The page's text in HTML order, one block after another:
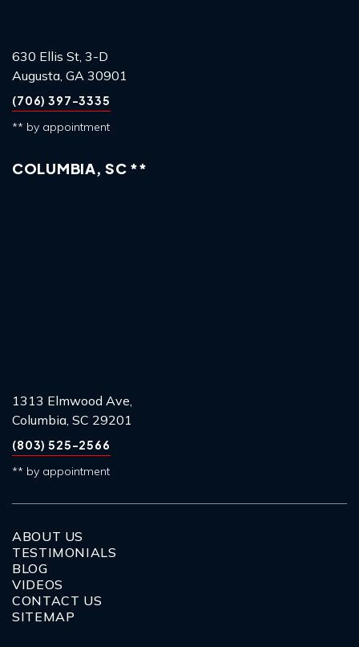
630 Ellis St, 3-D
Augusta, GA 30901
(706) 397-3335
** by appointment
COLUMBIA, SC **
1313 Elmwood Ave,
Columbia, SC 29201
(803) 525-2566
** by appointment
ABOUT US
TESTIMONIALS
BLOG
VIDEOS
CONTACT US
SITEMAP